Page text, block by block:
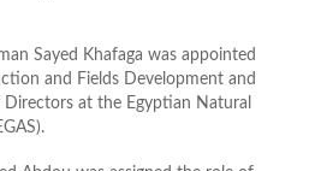
Sayed Khafaga was appointed
and Fields Development and
at the Egyptian Natural